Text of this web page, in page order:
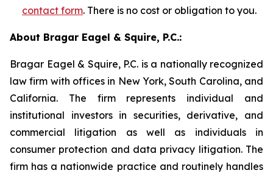
contact form. There is no cost or obligation to you.
About Bragar Eagel & Squire, P.C.:
Bragar Eagel & Squire, P.C. is a nationally recognized
law firm with offices in New York, South Carolina, and
California. The firm represents individual and
institutional investors in securities, derivative, and
commercial litigation as well as individuals in
consumer protection and data privacy litigation. The
firm has a nationwide practice and routinely handles